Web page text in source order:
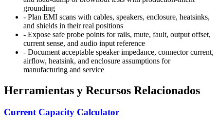
grounding
- Plan EMI scans with cables, speakers, enclosure, heatsinks,
and shields in their real positions
- Expose safe probe points for rails, mute, fault, output offset,
current sense, and audio input reference
- Document acceptable speaker impedance, connector current,
airflow, heatsink, and enclosure assumptions for
manufacturing and service
Herramientas y Recursos Relacionados
Current Capacity Calculator